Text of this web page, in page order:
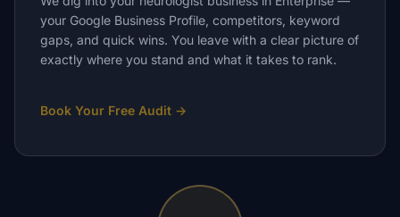
your Google Business Profile, competitors, keyword
gaps, and quick wins. You leave with a clear picture of
exactly where you stand and what it takes to rank.
Book Your Free Audit →